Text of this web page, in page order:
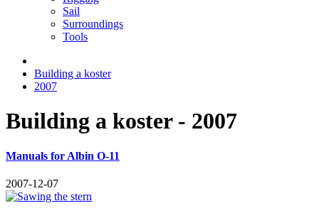
Sail
Surroundings
Tools
Building a koster
2007
Building a koster - 2007
Manuals for Albin O-11
2007-12-07